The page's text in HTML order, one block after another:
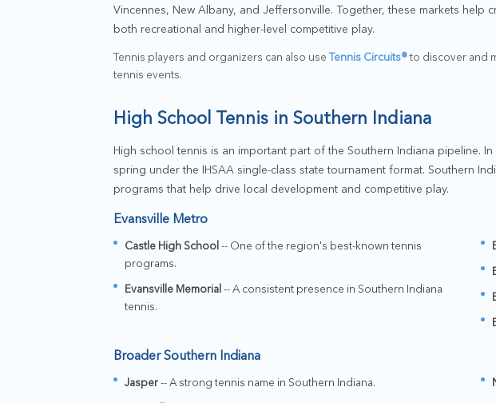
Vincennes, New Albany, and Jeffersonville. Together, these markets
both recreational and higher-level competitive play.
Tennis players and organizers can also useTennis Circuits®to discover and
tennis events.
High School Tennis in Southern Indiana
High school tennis is an important part of the Southern Indiana pipeline.
spring under the IHSAA single-class state tournament format. Southern
programs that help drive local development and competitive play.
Evansville Metro
Castle High School -- One of the region's best-known tennis
programs.
Evansville Memorial -- A consistent presence in Southern Indiana
tennis.
Broader Southern Indiana
Jasper-- A strong tennis name in Southern Indiana.